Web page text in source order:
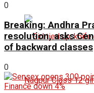
0
Breaking: Andhra
resolution, asks
of backward classes
0